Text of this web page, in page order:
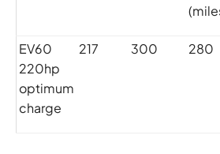
EV60
220hp
optimum
charge
217 300 280